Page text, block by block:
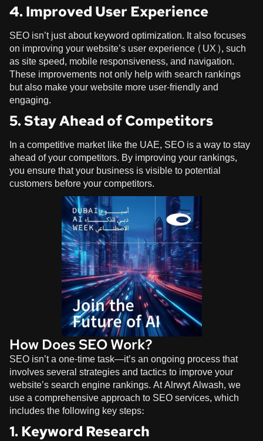
4. Improved User Experience
SEO isn’t just about keyword optimization. It also focuses
on improving your website’s user experience (UX), such
as site speed, mobile responsiveness, and navigation.
These improvements not only help with search rankings
but also make your website more user-friendly and
engaging.
5. Stay Ahead of Competitors
In a competitive market like the UAE, SEO is a way to stay
ahead of your competitors. By improving your rankings,
you ensure that your business is visible to potential
customers before your competitors.
How Does SEO Work?
SEO isn’t a one-time task—it’s an ongoing process that
involves several strategies and tactics to improve your
website’s search engine rankings. AtAlrwyt Alwash, we
use a comprehensive approach to SEO services, which
includes the following key steps:
1. Keyword Research